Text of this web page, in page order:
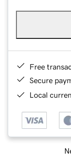
Free
Secure
Local